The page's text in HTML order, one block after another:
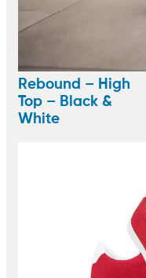
Rebound – High
Top – Black &
White